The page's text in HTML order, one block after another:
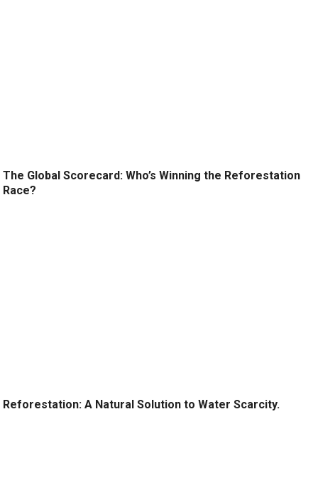
The Global Scorecard: Who’s Winning the Reforestation
Race?
Reforestation: A Natural Solution to Water Scarcity.